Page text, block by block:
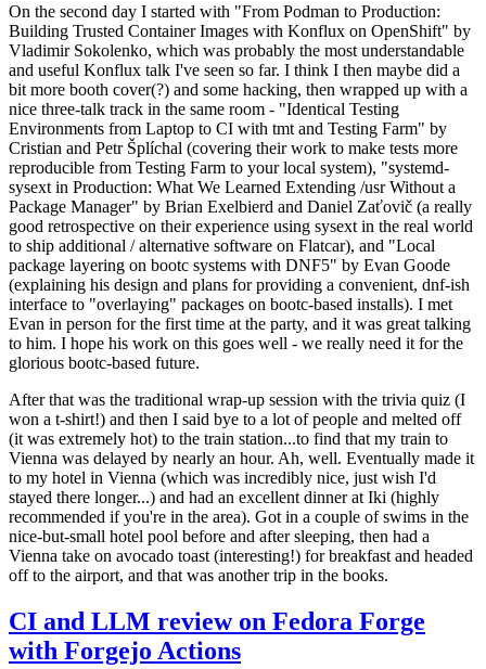
On the second day I started with "From Podman to Production:
Building Trusted Container Images with Konflux on OpenShift" by
Vladimir Sokolenko, which was probably the most understandable
and useful Konflux talk I've seen so far. I think I then maybe did a
bit more booth cover(?) and some hacking, then wrapped up with a
nice three-talk track in the same room - "Identical Testing
Environments from Laptop to CI with tmt and Testing Farm" by
Cristian and Petr Šplíchal (covering their work to make tests more
reproducible from Testing Farm to your local system), "systemd-
sysext in Production: What We Learned Extending /usr Without a
Package Manager" by Brian Exelbierd and Daniel Zaťovič (a really
good retrospective on their experience using sysext in the real world
to ship additional / alternative software on Flatcar), and "Local
package layering on bootc systems with DNF5" by Evan Goode
(explaining his design and plans for providing a convenient, dnf-ish
interface to "overlaying" packages on bootc-based installs). I met
Evan in person for the first time at the party, and it was great talking
to him. I hope his work on this goes well - we really need it for the
glorious bootc-based future.
After that was the traditional wrap-up session with the trivia quiz (I
won a t-shirt!) and then I said bye to a lot of people and melted off
(it was extremely hot) to the train station...to find that my train to
Vienna was delayed by nearly an hour. Ah, well. Eventually made it
to my hotel in Vienna (which was incredibly nice, just wish I'd
stayed there longer...) and had an excellent dinner at Iki (highly
recommended if you're in the area). Got in a couple of swims in the
nice-but-small hotel pool before and after sleeping, then had a
Vienna take on avocado toast (interesting!) for breakfast and headed
off to the airport, and that was another trip in the books.
CI and LLM review on Fedora Forge
with Forgejo Actions